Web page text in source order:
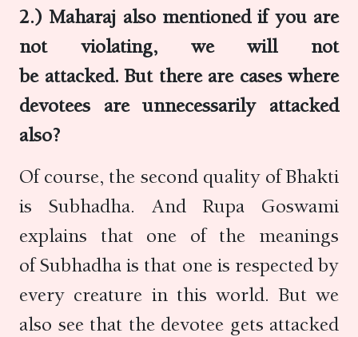
2.) Maharaj also mentioned if you are
not violating, we will not
be attacked. But there are cases where
devotees are unnecessarily attacked
also?
Of course, the second quality of Bhakti
is Subhadha. And Rupa Goswami
explains that one of the meanings
of Subhadha is that one is respected by
every creature in this world. But we
also see that the devotee gets attacked